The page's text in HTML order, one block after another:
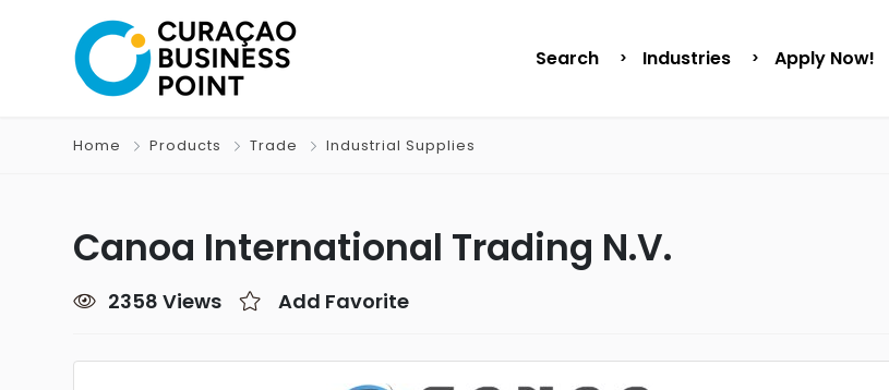
Search Industries Apply Now!
Home Products Trade Industrial Supplies
Canoa International Trading N.V.
2358 Views Add Favorite